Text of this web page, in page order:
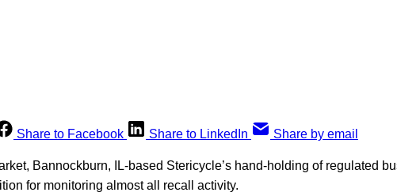
Share to Facebook Share to LinkedIn Share by email
Bannockburn, IL-based Stericycle’s hand-holding of regulated
for monitoring almost all recall activity.